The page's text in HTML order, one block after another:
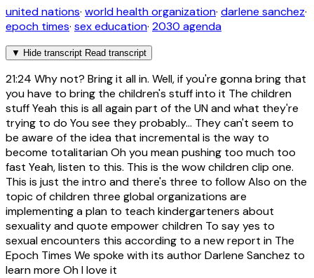
united nations· world health organization· darlene sanchez·
epoch times· sex education· 2030 agenda
▼ Hide transcript Read transcript
21:24 Why not? Bring it all in. Well, if you're gonna bring that
you have to bring the children's stuff into it The children
stuff Yeah this is all again part of the UN and what they're
trying to do You see they probably... They can't seem to
be aware of the idea that incremental is the way to
become totalitarian Oh you mean pushing too much too
fast Yeah, listen to this. This is the wow children clip one.
This is just the intro and there's three to follow Also on the
topic of children three global organizations are
implementing a plan to teach kindergarteners about
sexuality and quote empower children To say yes to
sexual encounters this according to a new report in The
Epoch Times We spoke with its author Darlene Sanchez to
learn more Oh I love it